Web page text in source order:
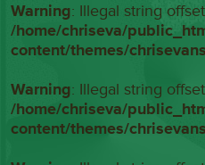
Warning: Illegal string
/home/chriseva/
content/themes/
Warning: Illegal string
/home/chriseva/
content/themes/